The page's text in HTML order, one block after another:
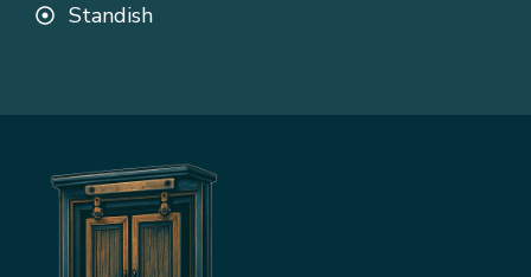
Standish